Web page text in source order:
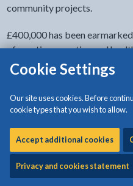
Cookie Settings
Our site uses cookies. Before
cookie types that you wish to allow.
Accept additional cookies
Privacy and cookies statement
community projects.
£400,000 has been
of creating an active and
administrated jointly between
Timetable
The opening date of funds for
The closing date to submit
11 March 2024. We will aim